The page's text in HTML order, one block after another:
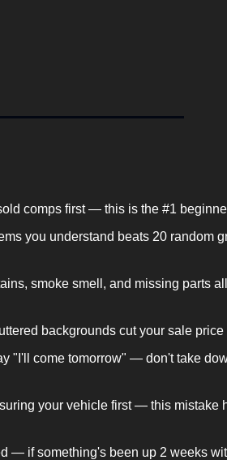
comps first — this is the #1
you understand beats 20 random
smoke smell, and missing parts
backgrounds cut your sale price
"I'll come tomorrow" — don't take
your vehicle first — this mistake
— if something's been up 2 weeks